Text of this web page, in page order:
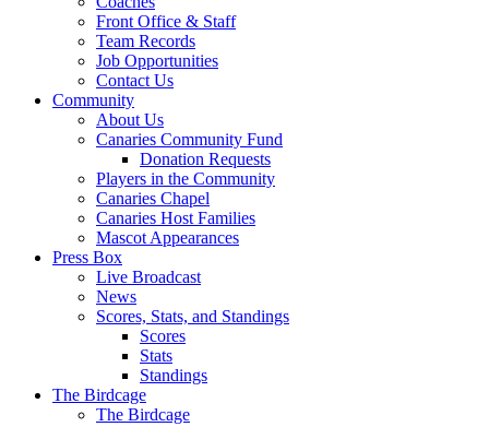
Front Office & Staff
Team Records
Job Opportunities
Contact Us
Community
About Us
Canaries Community Fund
Donation Requests
Players in the Community
Canaries Chapel
Canaries Host Families
Mascot Appearances
Press Box
Live Broadcast
News
Scores, Stats, and Standings
Scores
Stats
Standings
The Birdcage
The Birdcage